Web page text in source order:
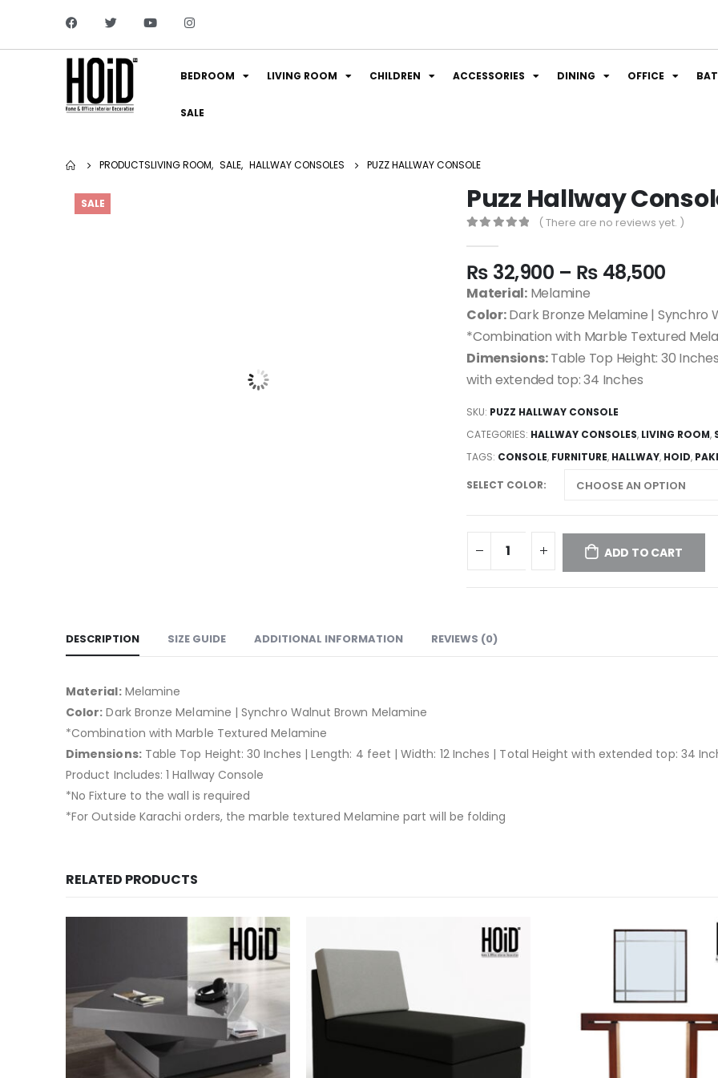
BEDROOM LIVING ROOM CHILDREN ACCESSORIES DINING OFFICE
SALE
PRODUCTSLIVING ROOM, SALE, HALLWAY CONSOLES PUZZ HALLWAY CONSOLE
SALE Puzz Hallway
( There are no reviews yet. )
₨ 32,900 – ₨ 48,500
Material:Melamine
Color:Dark Bronze Melamine | Synchro
*Combination with Marble Textured
Dimensions:Table Top Height: 30
with extended top: 34 Inches
SKU: PUZZ HALLWAY CONSOLE
CATEGORIES: HALLWAY CONSOLES, LIVING ROOM,
TAGS: CONSOLE, FURNITURE, HALLWAY, HOID,
SELECT COLOR
ADD TO CART
DESCRIPTION SIZE GUIDE ADDITIONAL INFORMATION REVIEWS (0)
Material:Melamine
Color: Dark Bronze Melamine | Synchro Walnut Brown Melamine
*Combination with Marble Textured Melamine
Dimensions:Table Top Height: 30 Inches | Length: 4 feet | Width: 12 Inches | Total Height with extended top: 34
Product Includes: 1 Hallway Console
*No Fixture to the wall is required
*For Outside Karachi orders, the marble textured Melamine part will be folding
RELATED PRODUCTS